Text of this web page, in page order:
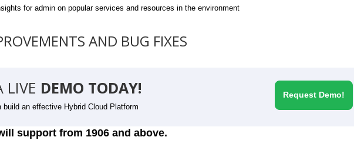
for admin on popular services and resources in the environment
AND BUG FIXES
LIVE DEMO TODAY!
build an effective Hybrid Cloud Platform
Request Demo!
support from 1906 and above.